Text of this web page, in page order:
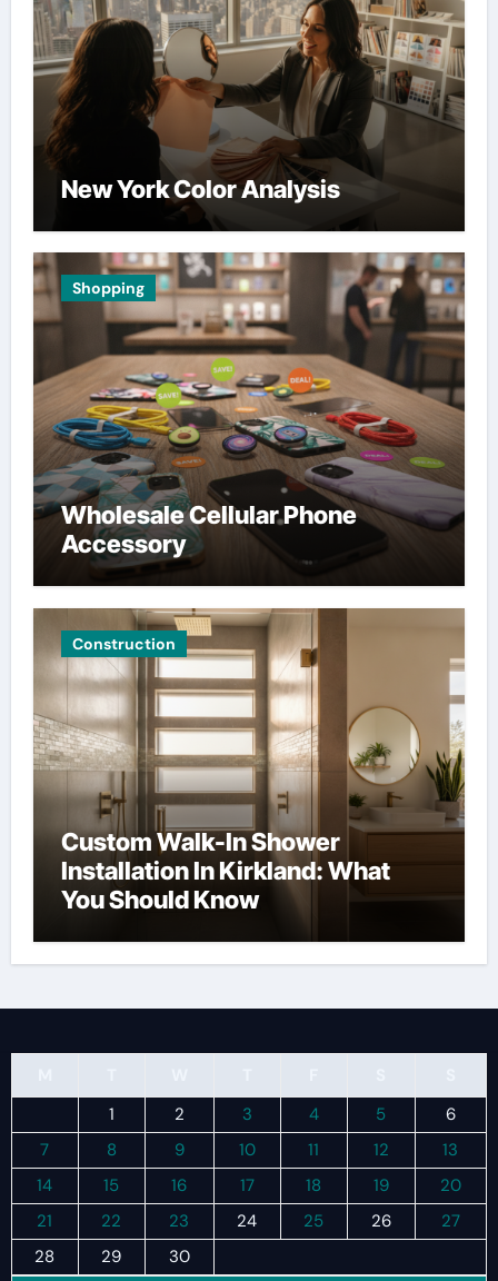
New York Color Analysis
Shopping
Wholesale Cellular Phone
Accessory
Construction
Custom Walk-In Shower
Installation In Kirkland: What
You Should Know
1
2 3 4 5
6
7
8 9 10 11 12
13
14
15 16 17 18 19
20
21
22 23 24 25 26
27
28
29 30